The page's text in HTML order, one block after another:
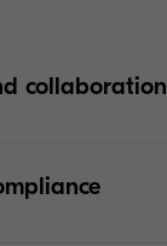
collaboration